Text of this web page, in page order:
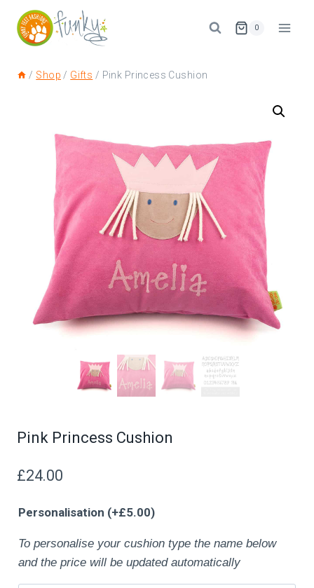
0
/ Shop / Gifts / Pink Princess Cushion
Pink Princess Cushion
£24.00
Personalisation (+£5.00)
To personalise your cushion type the name below
and the price will be updated automatically